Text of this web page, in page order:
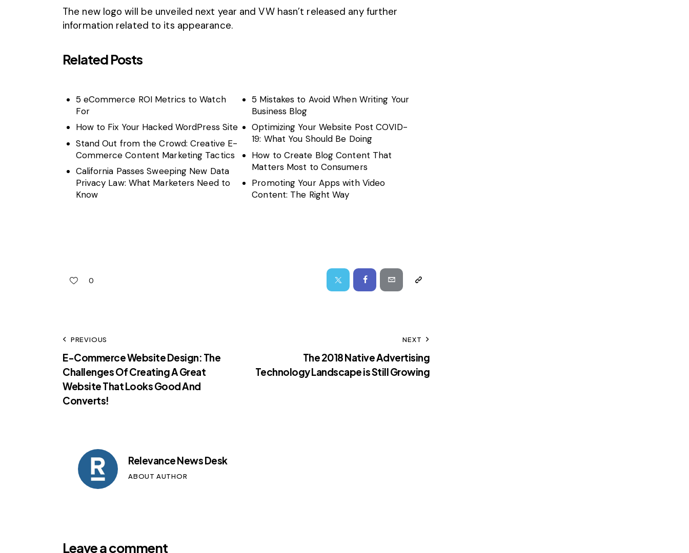
The new logo will be unveiled next year and VW hasn’t released any further
information related to its appearance.
Related Posts
5 eCommerce ROI Metrics to Watch
For
How to Fix Your Hacked WordPress Site
Stand Out from the Crowd: Creative E-
Commerce Content Marketing Tactics
California Passes Sweeping New Data
Privacy Law: What Marketers Need to
Know
5 Mistakes to Avoid When Writing Your
Business Blog
Optimizing Your Website Post COVID-
19: What You Should Be Doing
How to Create Blog Content That
Matters Most to Consumers
Promoting Your Apps with Video
Content: The Right Way
0
PREVIOUS
E-Commerce Website Design: The
Challenges Of Creating A Great
Website That Looks Good And
Converts!
NEXT
The 2018 Native Advertising
Technology Landscape is Still Growing
Relevance News Desk
ABOUT AUTHOR
Leave a comment